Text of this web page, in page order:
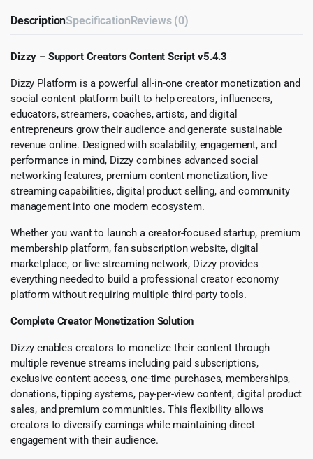
DescriptionSpecificationReviews (0)
Dizzy – Support Creators Content Script v5.4.3
Dizzy Platform is a powerful all-in-one creator monetization and
social content platform built to help creators, influencers,
educators, streamers, coaches, artists, and digital
entrepreneurs grow their audience and generate sustainable
revenue online. Designed with scalability, engagement, and
performance in mind, Dizzy combines advanced social
networking features, premium content monetization, live
streaming capabilities, digital product selling, and community
management into one modern ecosystem.
Whether you want to launch a creator-focused startup, premium
membership platform, fan subscription website, digital
marketplace, or live streaming network, Dizzy provides
everything needed to build a professional creator economy
platform without requiring multiple third-party tools.
Complete Creator Monetization Solution
Dizzy enables creators to monetize their content through
multiple revenue streams including paid subscriptions,
exclusive content access, one-time purchases, memberships,
donations, tipping systems, pay-per-view content, digital product
sales, and premium communities. This flexibility allows
creators to diversify earnings while maintaining direct
engagement with their audience.